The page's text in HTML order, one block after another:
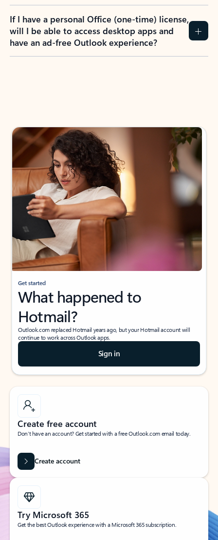
If I have a personal Office (one-time) license,
will I be able to access desktop apps and
have an ad-free Outlook experience?
Get started
What happened to
Hotmail?
Outlook.com replaced Hotmail years ago, but your Hotmail account will
continue to work across Outlook apps.
Sign in
Create free account
Don’t have an account? Get started with a free Outlook.com email today.
Create account
Try Microsoft 365
Get the best Outlook experience with a Microsoft 365 subscription.